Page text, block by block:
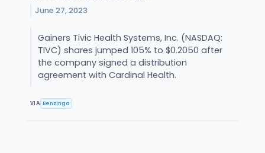
June 27, 2023
Gainers Tivic Health Systems, Inc. (NASDAQ:
TIVC) shares jumped 105% to $0.2050 after
the company signed a distribution
agreement with Cardinal Health.
VIA Benzinga